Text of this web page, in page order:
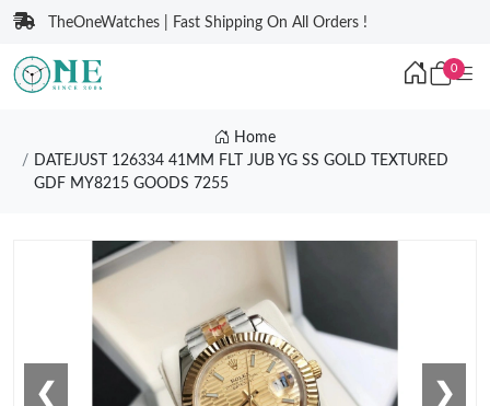
TheOneWatches | Fast Shipping On All Orders !
0
Home
DATEJUST 126334 41MM FLT JUB YG SS GOLD TEXTURED
GDF MY8215 GOODS 7255
❮ ❯